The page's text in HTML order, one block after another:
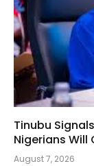
Tinubu
Nigerians Will
August 7, 2026